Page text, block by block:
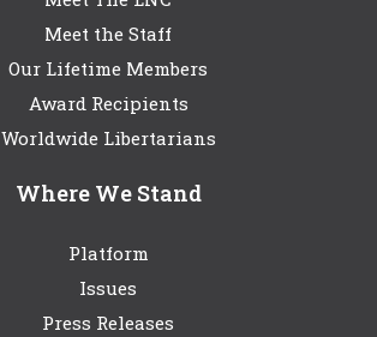
Meet the Staff
Our Lifetime Members
Award Recipients
Worldwide Libertarians
Where We Stand
Platform
Issues
Press Releases